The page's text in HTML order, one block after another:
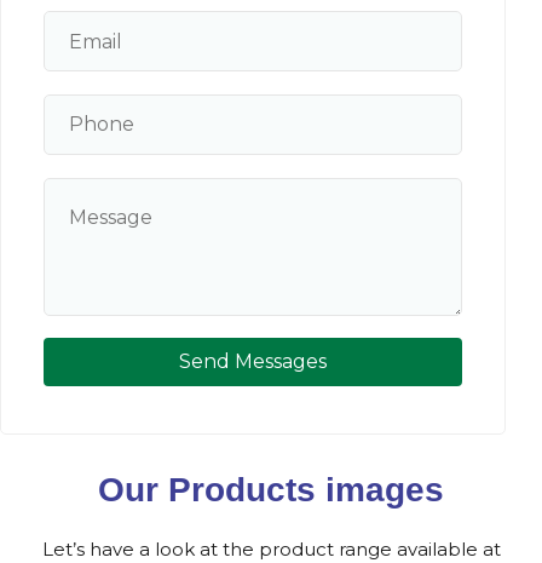
Send Messages
Our Products images
Let’s have a look at the product range available at